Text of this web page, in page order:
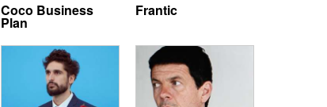
Coco Business
Plan
Frantic